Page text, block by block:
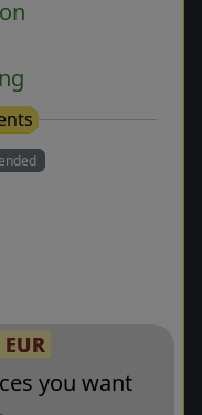
you want